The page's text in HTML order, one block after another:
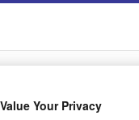
Premium
Your Privacy